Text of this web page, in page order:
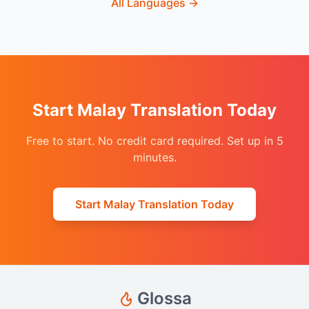
All Languages →
Start Malay Translation Today
Free to start. No credit card required. Set up in 5
minutes.
Start Malay Translation Today
Glossa